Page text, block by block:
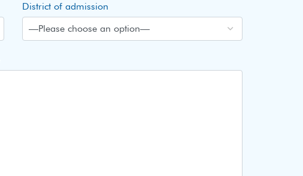
District of admission